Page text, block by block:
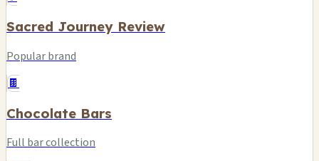
Sacred Journey Review
Popular brand
🍫
Chocolate Bars
Full bar collection